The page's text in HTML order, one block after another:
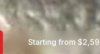
Starting from